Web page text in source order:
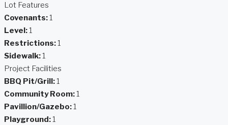
Lot Features
Covenants:1
Level:1
Restrictions:1
Sidewalk:1
Project Facilities
BBQ Pit/Grill:1
Community Room:1
Pavillion/Gazebo:1
Playground:1